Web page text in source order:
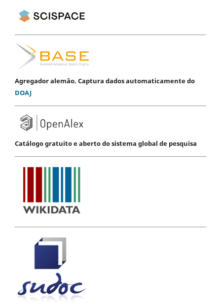
Agregador alemão. Captura dados automaticamente do
DOAJ
Catálogo gratuito e aberto do sistema global de pesquisa